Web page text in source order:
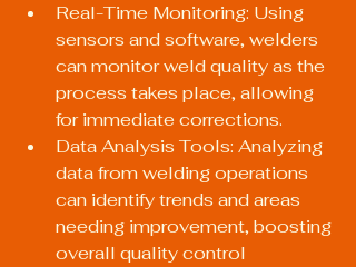
Real-Time Monitoring: Using
sensors and software, welders
can monitor weld quality as the
process takes place, allowing
for immediate corrections.
Data Analysis Tools: Analyzing
data from welding operations
can identify trends and areas
needing improvement, boosting
overall quality control